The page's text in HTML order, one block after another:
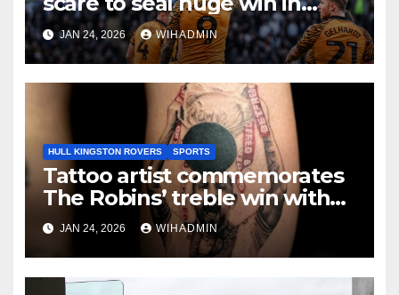
promotion race
JAN 24, 2026 WIHADMIN
HULL KINGSTON ROVERS SPORTS
Tattoo artist commemorates
The Robins’ treble win with
intricate pieces
JAN 24, 2026 WIHADMIN